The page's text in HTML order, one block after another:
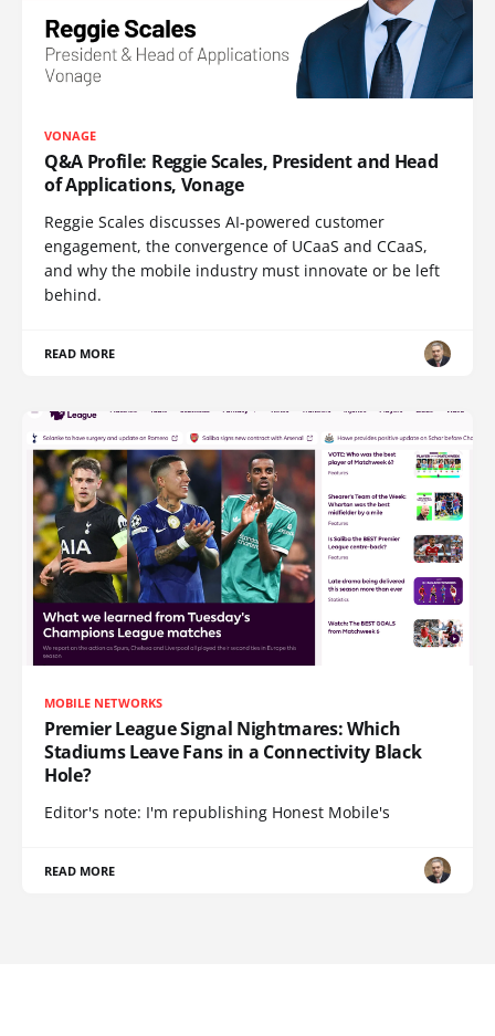
VONAGE
Q&A Profile: Reggie Scales, President and Head
of Applications, Vonage
Reggie Scales discusses AI-powered customer
engagement, the convergence of UCaaS and CCaaS,
and why the mobile industry must innovate or be left
behind.
READ MORE
MOBILE NETWORKS
Premier League Signal Nightmares: Which
Stadiums Leave Fans in a Connectivity Black
Hole?
Editor's note: I'm republishing Honest Mobile's
READ MORE